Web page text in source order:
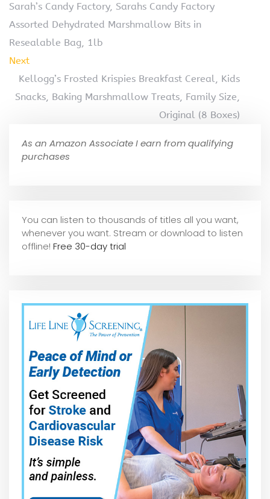
Sarah’s Candy Factory, Sarahs Candy Factory
Assorted Dehydrated Marshmallow Bits in
Resealable Bag, 1lb
Next
Kellogg’s Frosted Krispies Breakfast Cereal, Kids
Snacks, Baking Marshmallow Treats, Family Size,
Original (8 Boxes)
As an Amazon Associate I earn from qualifying
purchases
You can listen to thousands of titles all you want,
whenever you want. Stream or download to listen
offline! Free 30-day trial